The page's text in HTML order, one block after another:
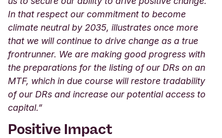
In that respect our commitment to become
climate neutral by 2035, illustrates once more
that we will continue to drive change as a true
frontrunner. We are making good progress with
the preparations for the listing of our DRs on an
MTF, which in due course will restore tradability
of our DRs and increase our potential access to
capital.”
Positive Impact